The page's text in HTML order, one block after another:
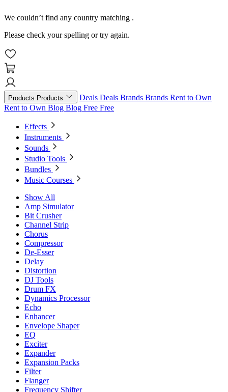
We couldn’t find any country matching .
Please check your spelling or try again.
Products Products Deals Deals Brands Brands Rent to Own
Rent to Own Blog Blog Free Free
Effects
Instruments
Sounds
Studio Tools
Bundles
Music Courses
Show All
Amp Simulator
Bit Crusher
Channel Strip
Chorus
Compressor
De-Esser
Delay
Distortion
DJ Tools
Drum FX
Dynamics Processor
Echo
Enhancer
Envelope Shaper
EQ
Exciter
Expander
Expansion Packs
Filter
Flanger
Frequency Shifter